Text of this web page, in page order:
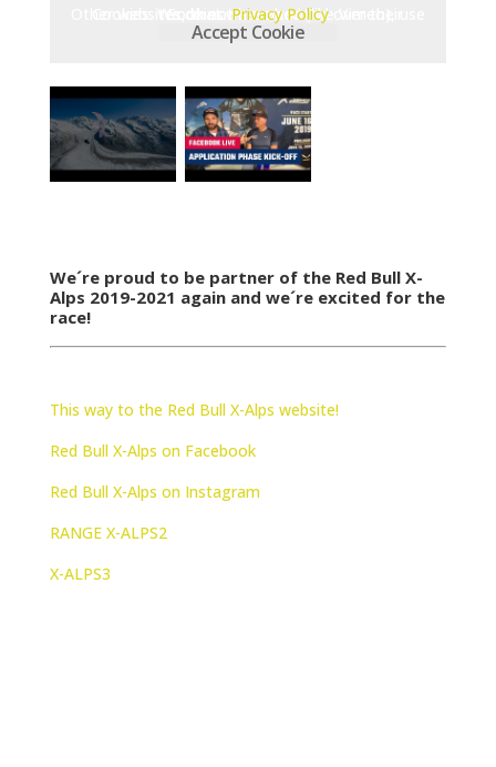
Privacy Policy
Accept Cookie
We´re proud to be partner of the Red Bull X-
Alps 2019-2021 again and we´re excited for the
race!
This way to the Red Bull X-Alps website!
Red Bull X-Alps on Facebook
Red Bull X-Alps on Instagram
RANGE X-ALPS2
X-ALPS3